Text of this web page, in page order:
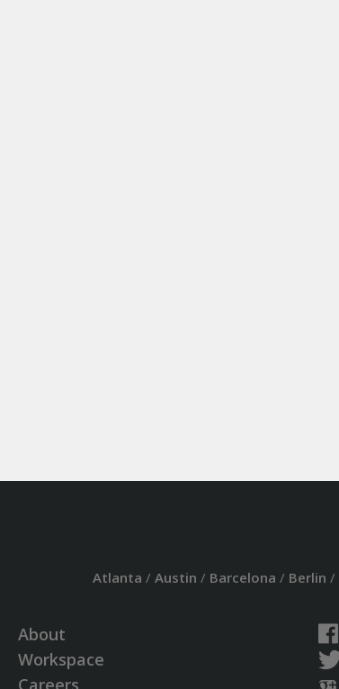
Atlanta / Austin / Barcelona / Berlin /
About
Workspace
Careers